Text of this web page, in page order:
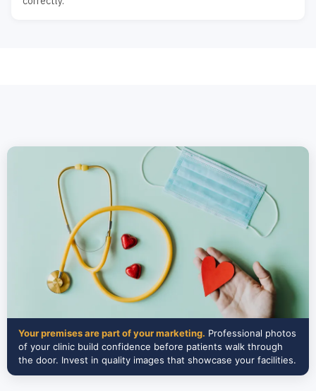
Your premises are part of your marketing. Professional photos
of your clinic build confidence before patients walk through
the door. Invest in quality images that showcase your facilities.